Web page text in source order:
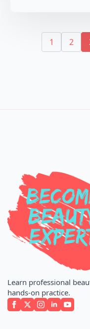
1 2
Learn professional
hands-on practice.